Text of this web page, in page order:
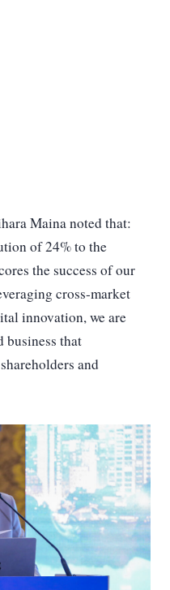
Maina noted that:
of 24% to the
the success of our
cross-market
innovation, we are
that
and